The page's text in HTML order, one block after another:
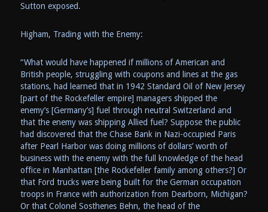
Sutton exposed.
Higham, Trading with the Enemy:
“What would have happened if millions of American and
British people, struggling with coupons and lines at the gas
stations, had learned that in 1942 Standard Oil of New Jersey
[part of the Rockefeller empire] managers shipped the
enemy’s [Germany’s] fuel through neutral Switzerland and
that the enemy was shipping Allied fuel? Suppose the public
had discovered that the Chase Bank in Nazi-occupied Paris
after Pearl Harbor was doing millions of dollars’ worth of
business with the enemy with the full knowledge of the head
office in Manhattan [the Rockefeller family among others?] Or
that Ford trucks were being built for the German occupation
troops in France with authorization from Dearborn, Michigan?
Or that Colonel Sosthenes Behn, the head of the